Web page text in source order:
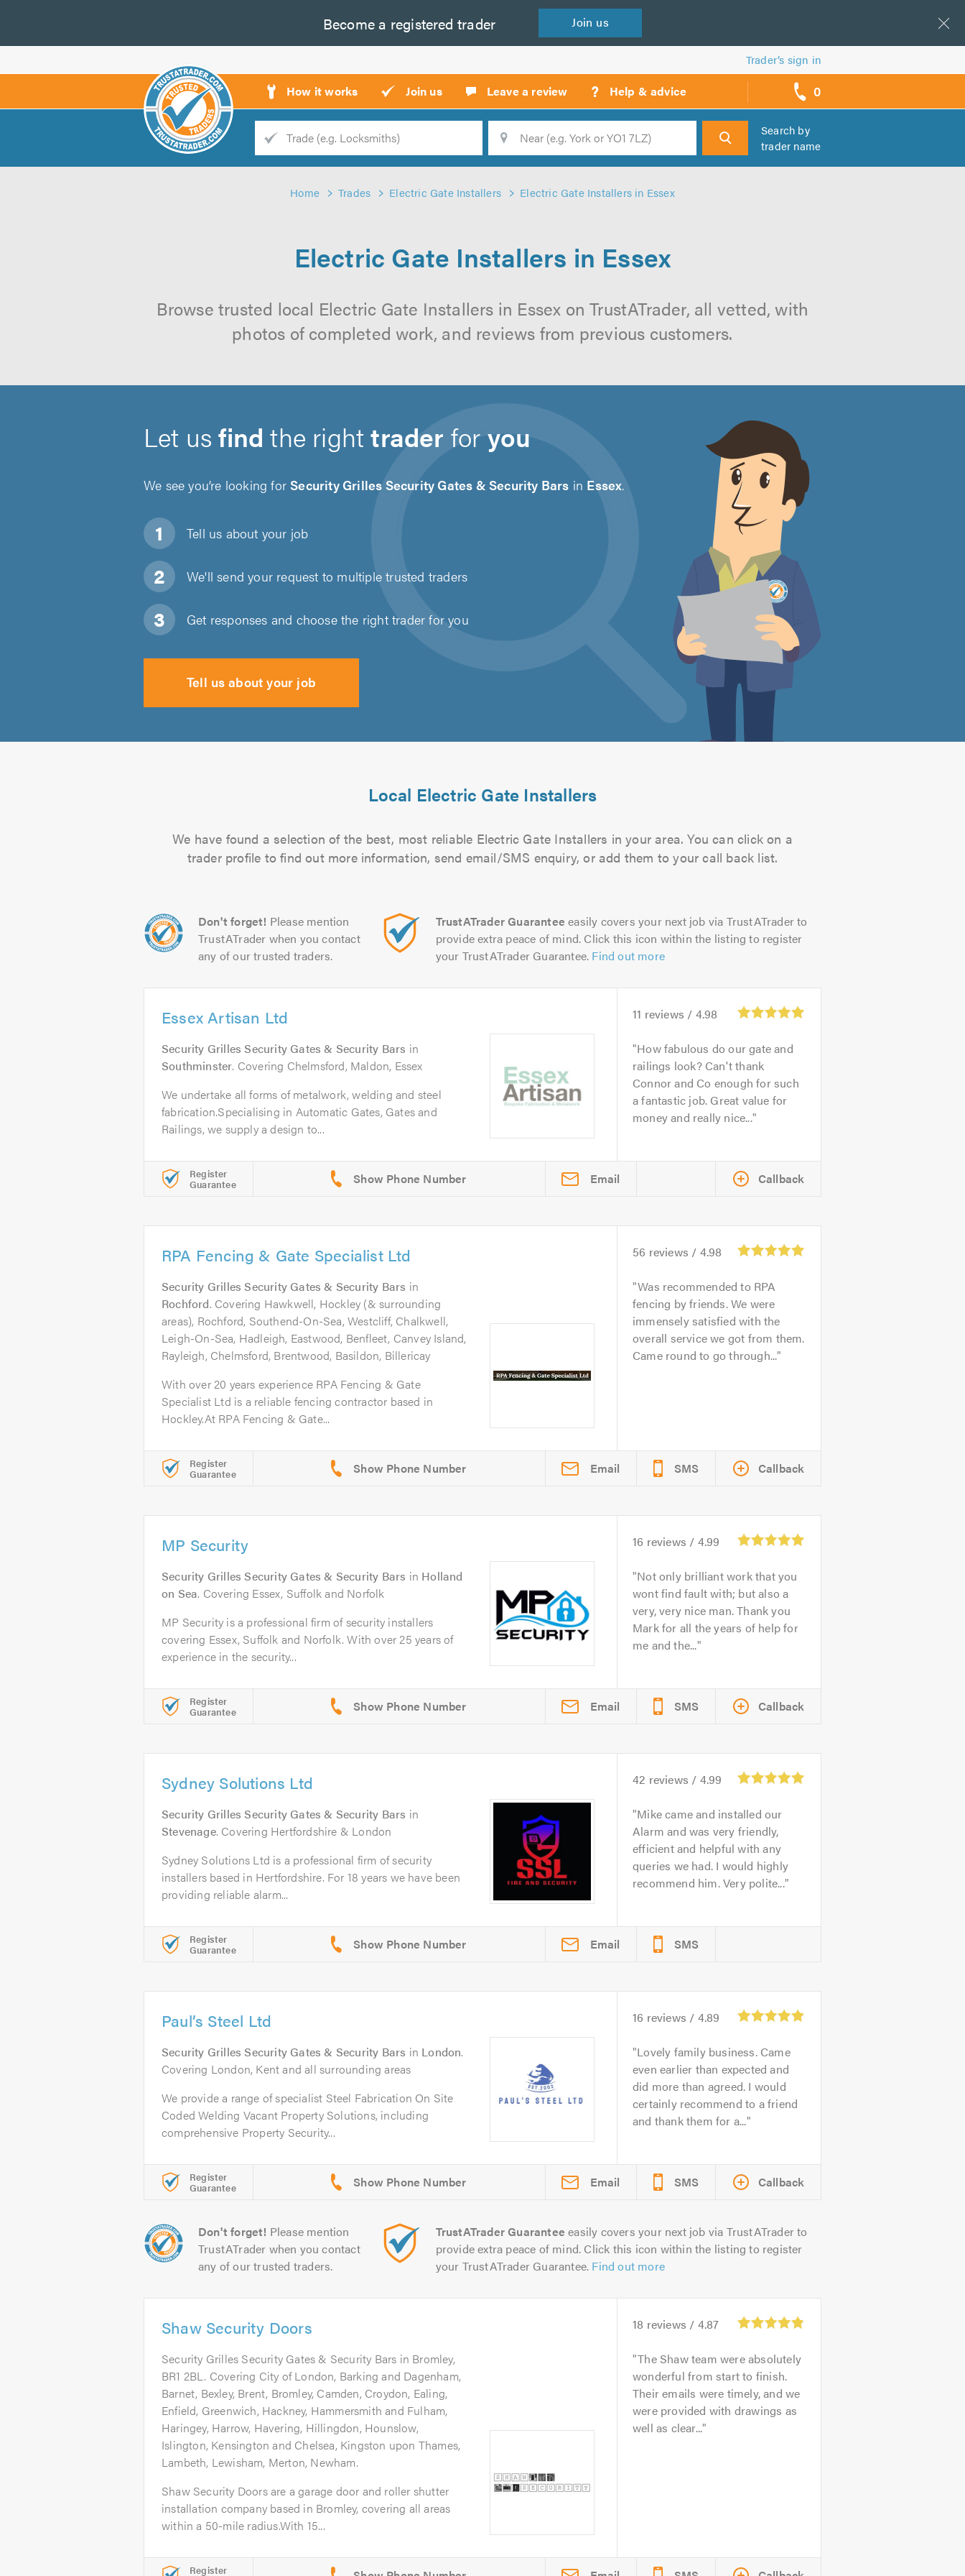
Become a registered trader Join us
Trader’s sign in
How it works Join us Leave a review ? Help & advice 0
call
backs
Trade
Search
Search by
trader name
Home Trades Electric Gate Installers Electric Gate Installers in Essex
Electric Gate Installers in Essex
Browse trusted local Electric Gate Installers in Essex on TrustATrader, all vetted, with
photos of completed work, and reviews from previous customers.
Let usfind the righttrader foryou
We see you’re looking forSecurity Grilles Security Gates & Security Bars in Essex.
Tell us about your job
We'll send your request to multiple trusted traders
Get responses and choose the right trader for you
Tell us about your job
Local Electric Gate Installers
We have found a selection of the best, most reliable Electric Gate Installers in your area. You can click on a
trader profile to find out more information, send email/SMS enquiry, or add them to your call back list.
Don't forget! Please mention
TrustATrader when you contact
any of our trusted traders.
TrustATrader Guarantee easily covers your next job via TrustATrader to
provide extra peace of mind. Click this icon within the listing to register
your TrustATrader Guarantee. Find out more
Essex Artisan Ltd
Security Grilles Security Gates & Security Bars in
Southminster. Covering Chelmsford, Maldon, Essex
We undertake all forms of metalwork, welding and steel
fabrication.Specialising in Automatic Gates, Gates and
Railings, we supply a design to...
11 reviews / 4.98
How fabulous do our gate and
railings look? Can't thank
Connor and Co enough for such
a fantastic job. Great value for
money and really nice...
Register
Guarantee Email Callback
RPA Fencing & Gate Specialist Ltd
Security Grilles Security Gates & Security Bars in
Rochford. Covering Hawkwell, Hockley (& surrounding
areas), Rochford, Southend-On-Sea, Westcliff, Chalkwell,
Leigh-On-Sea, Hadleigh, Eastwood, Benfleet, Canvey Island,
Rayleigh, Chelmsford, Brentwood, Basildon, Billericay
With over 20 years experience RPA Fencing & Gate
Specialist Ltd is a reliable fencing contractor based in
Hockley.At RPA Fencing & Gate...
56 reviews / 4.98
Was recommended to RPA
fencing by friends. We were
immensely satisfied with the
overall service we got from them.
Came round to go through...
Register
Guarantee Email SMS Callback
MP Security
Security Grilles Security Gates & Security Bars in Holland
on Sea. Covering Essex, Suffolk and Norfolk
MP Security is a professional firm of security installers
covering Essex, Suffolk and Norfolk. With over 25 years of
experience in the security...
16 reviews / 4.99
Not only brilliant work that you
wont find fault with; but also a
very, very nice man. Thank you
Mark for all the years of help for
me and the...
Register
Guarantee Email SMS Callback
Sydney Solutions Ltd
Security Grilles Security Gates & Security Bars in
Stevenage. Covering Hertfordshire & London
Sydney Solutions Ltd is a professional firm of security
installers based in Hertfordshire. For 18 years we have been
providing reliable alarm...
42 reviews / 4.99
Mike came and installed our
Alarm and was very friendly,
efficient and helpful with any
queries we had. I would highly
recommend him. Very polite...
Register
Guarantee Email SMS
Paul’s Steel Ltd
Security Grilles Security Gates & Security Bars in London.
Covering London, Kent and all surrounding areas
We provide a range of specialist Steel Fabrication On Site
Coded Welding Vacant Property Solutions, including
comprehensive Property Security...
16 reviews / 4.89
Lovely family business. Came
even earlier than expected and
did more than agreed. I would
certainly recommend to a friend
and thank them for a...
Register
Guarantee Email SMS Callback
Don't forget! Please mention
TrustATrader when you contact
any of our trusted traders.
TrustATrader Guarantee easily covers your next job via TrustATrader to
provide extra peace of mind. Click this icon within the listing to register
your TrustATrader Guarantee. Find out more
Shaw Security Doors
Security Grilles Security Gates & Security Bars in Bromley,
BR1 2BL. Covering City of London, Barking and Dagenham,
Barnet, Bexley, Brent, Bromley, Camden, Croydon, Ealing,
Enfield, Greenwich, Hackney, Hammersmith and Fulham,
Haringey, Harrow, Havering, Hillingdon, Hounslow,
Islington, Kensington and Chelsea, Kingston upon Thames,
Lambeth, Lewisham, Merton, Newham.
Shaw Security Doors are a garage door and roller shutter
installation company based in Bromley, covering all areas
within a 50-mile radius.With 15...
18 reviews / 4.87
The Shaw team were absolutely
wonderful from start to finish.
Their emails were timely, and we
were provided with drawings as
well as clear...
Register